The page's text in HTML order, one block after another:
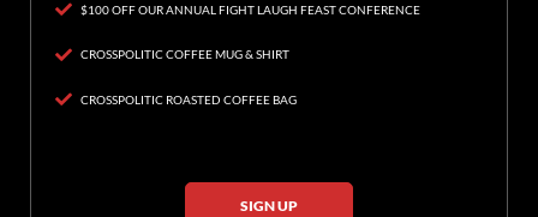
$100 OFF OUR ANNUAL FIGHT LAUGH FEAST CONFERENCE
CROSSPOLITIC COFFEE MUG & SHIRT
CROSSPOLITIC ROASTED COFFEE BAG
SIGN UP